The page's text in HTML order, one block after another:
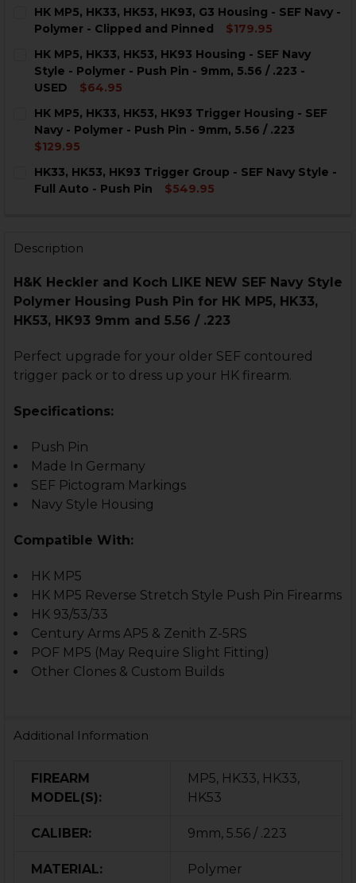
HK MP5, HK33, HK53, HK93, G3 Housing - SEF Navy -
Polymer - Clipped and Pinned
$179.95
STOCK:
DECREASE QUANTITY OF HK MP5, HK33, HK53, HK93,
INCREASE QUANTITY OF HK MP5, HK33,
HK MP5, HK33, HK53, HK93 Housing - SEF Navy
Style - Polymer - Push Pin - 9mm, 5.56 / .223 -
USED
$64.95
STOCK:
HK MP5, HK33, HK53, HK93 Trigger Housing - SEF
Navy - Polymer - Push Pin - 9mm, 5.56 / .223
$129.95
STOCK:
DECREASE QUANTITY OF HK MP5, HK33, HK53, HK93
INCREASE QUANTITY OF HK MP5, HK33,
HK33, HK53, HK93 Trigger Group - SEF Navy Style -
Full Auto - Push Pin
$549.95
Description
H&K Heckler and Koch LIKE NEW SEF Navy Style
Polymer Housing Push Pin for HK MP5, HK33,
HK53, HK93 9mm and 5.56 / .223
Perfect upgrade for your older SEF contoured
trigger pack or to dress up your HK firearm.
Specifications:
Push Pin
Made In Germany
SEF Pictogram Markings
Navy Style Housing
Compatible With:
HK MP5
HK MP5 Reverse Stretch Style Push Pin Firearms
HK 93/53/33
Century Arms AP5 & Zenith Z-5RS
POF MP5 (May Require Slight Fitting)
Other Clones & Custom Builds
Additional Information
FIREARM
MODEL(S):
MP5, HK33, HK33,
HK53
CALIBER: 9mm, 5.56 / .223
MATERIAL: Polymer